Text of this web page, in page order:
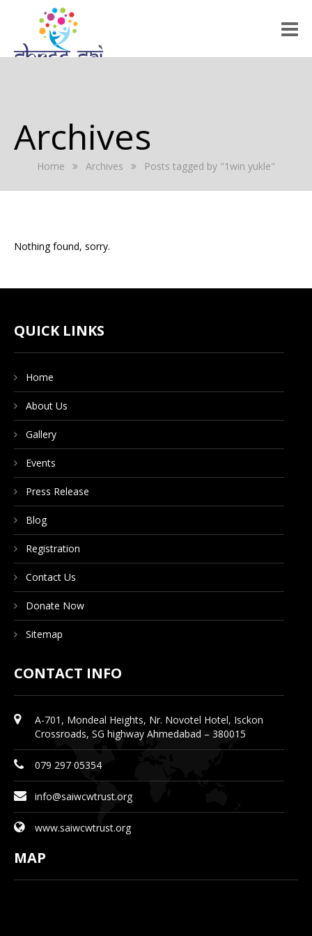
RALLY 2022
GALLERY
REGISTRATION
CONTACT US
DONATE NOW
Archives
Home Archives Posts tagged by "1win yukle"
Nothing found, sorry.
QUICK LINKS
Home
About Us
Gallery
Events
Press Release
Blog
Registration
Contact Us
Donate Now
Sitemap
CONTACT INFO
A-701, Mondeal Heights, Nr. Novotel Hotel, Isckon
Crossroads, SG highway Ahmedabad – 380015
079 297 05354
info@saiwcwtrust.org
www.saiwcwtrust.org
MAP